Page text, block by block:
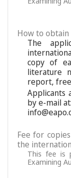
How to obtain
The
copy of
literature
report,
Applicants
by e-mail at:
Fee for
the
This fee is
Examining